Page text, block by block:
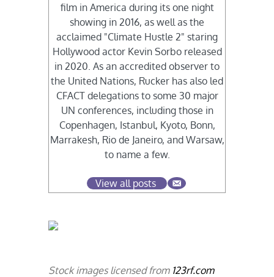
film in America during its one night
showing in 2016, as well as the
acclaimed "Climate Hustle 2" staring
Hollywood actor Kevin Sorbo released
in 2020. As an accredited observer to
the United Nations, Rucker has also led
CFACT delegations to some 30 major
UN conferences, including those in
Copenhagen, Istanbul, Kyoto, Bonn,
Marrakesh, Rio de Janeiro, and Warsaw,
to name a few.
View all posts
Stock images licensed from 123rf.com